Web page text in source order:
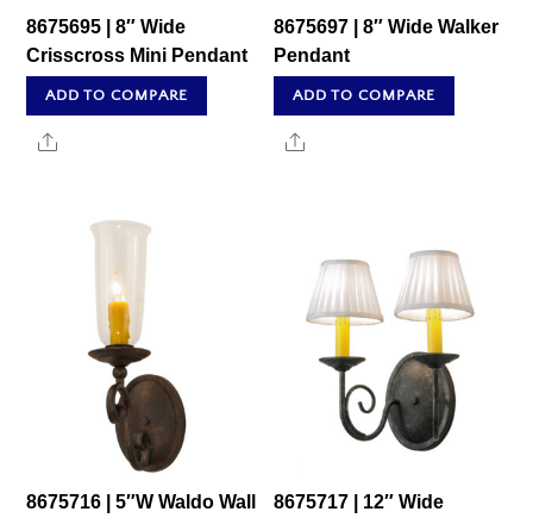
8675695 | 8″ Wide
Crisscross Mini Pendant
ADD TO COMPARE
Share
8675697 | 8″ Wide Walker
Pendant
ADD TO COMPARE
Share
8675716 | 5″W Waldo Wall
8675717 | 12″ Wide